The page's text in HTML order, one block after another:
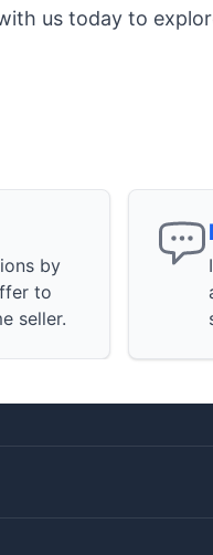
us today to
by
to
seller.